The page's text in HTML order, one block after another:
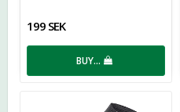
199 SEK
BUY…